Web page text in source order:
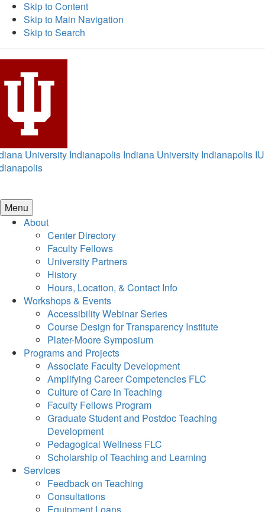
Skip to Content
Skip to Main Navigation
Skip to Search
University Indianapolis Indiana University Indianapolis IU
Menu
About
Center Directory
Faculty Fellows
University Partners
History
Hours, Location, & Contact Info
Workshops & Events
Accessibility Webinar Series
Course Design for Transparency Institute
Plater-Moore Symposium
Programs and Projects
Associate Faculty Development
Amplifying Career Competencies FLC
Culture of Care in Teaching
Faculty Fellows Program
Graduate Student and Postdoc Teaching
Development
Pedagogical Wellness FLC
Scholarship of Teaching and Learning
Services
Feedback on Teaching
Consultations